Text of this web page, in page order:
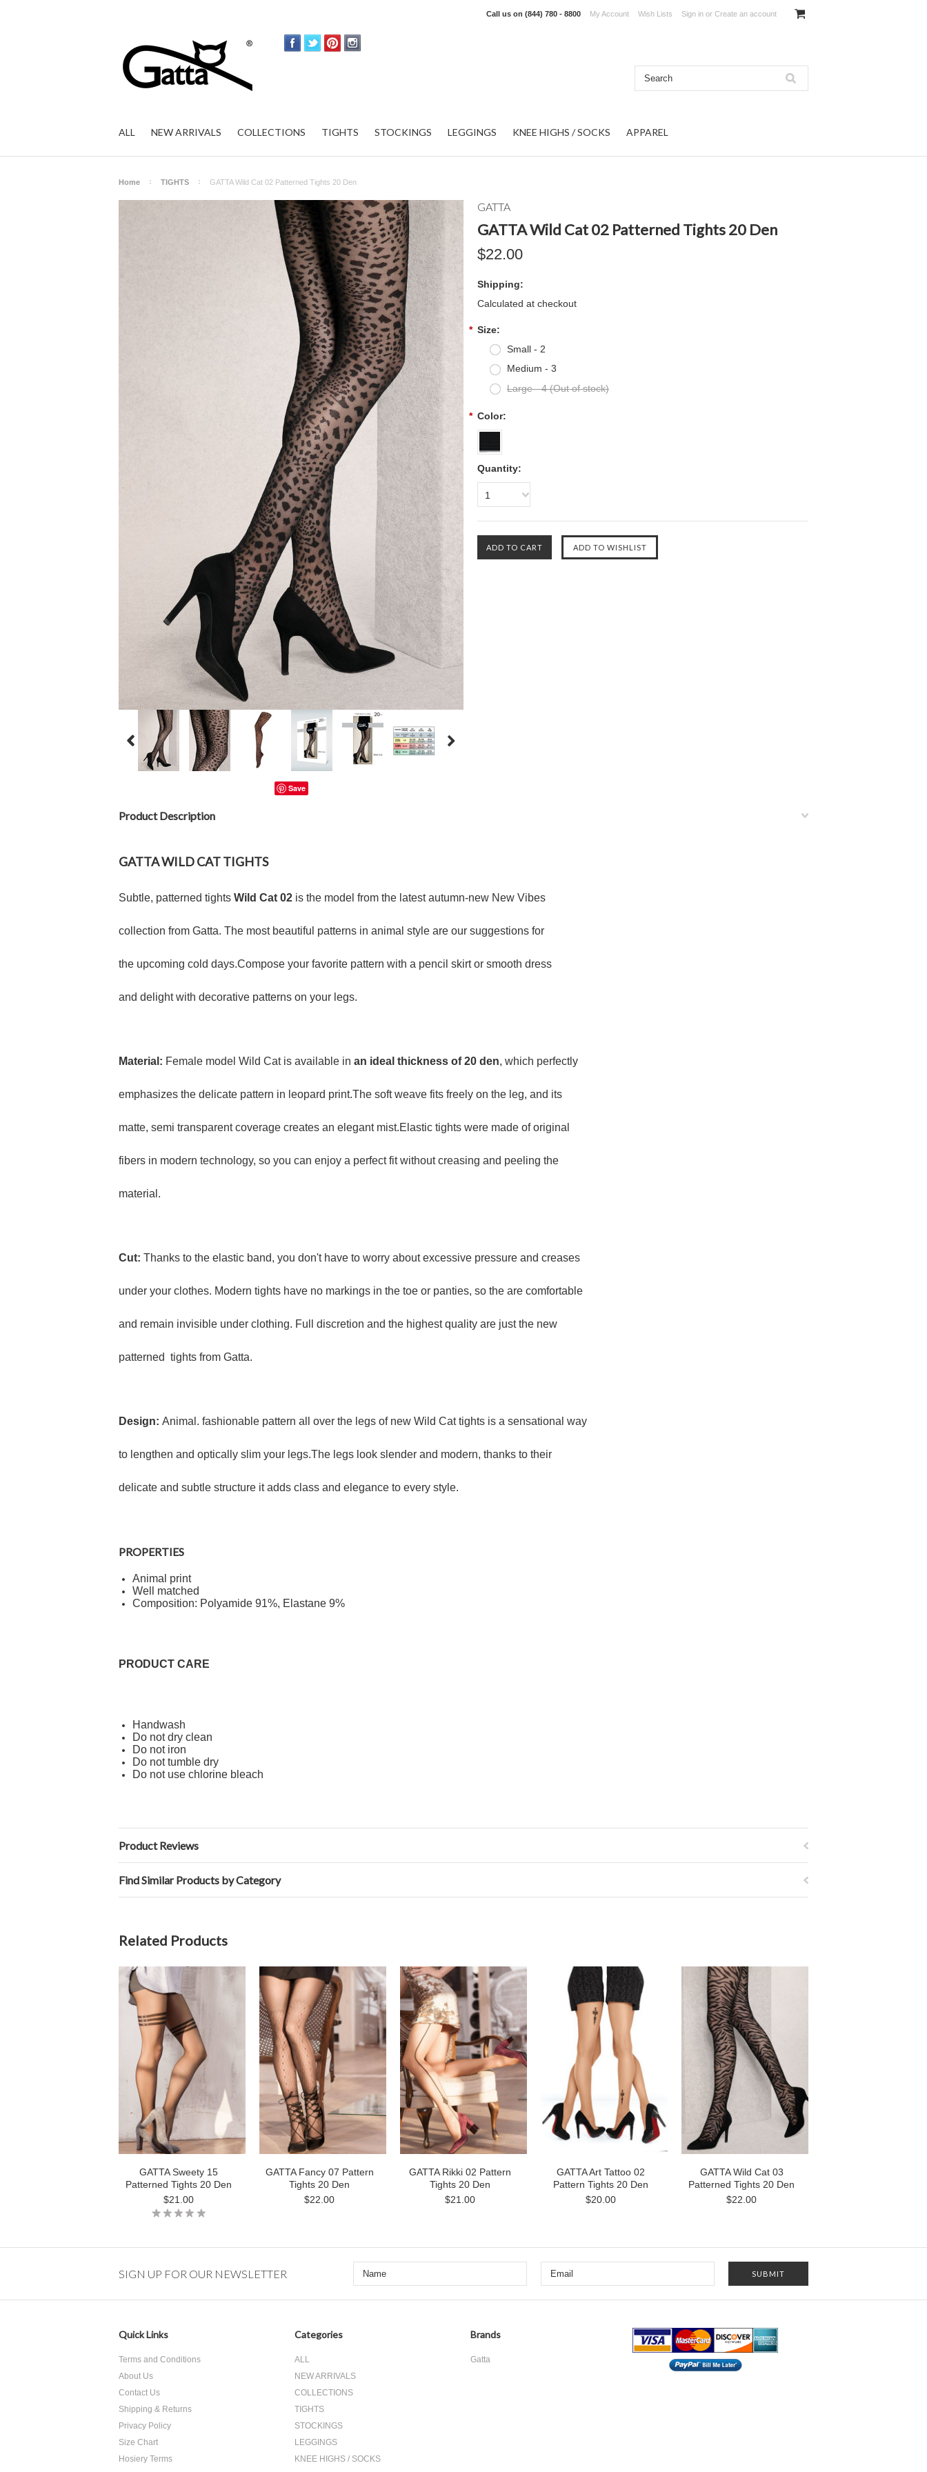
Call us on (844) 780 - 8800 My Account Wish Lists Sign in or Create an account
ALL NEW ARRIVALS COLLECTIONS TIGHTS STOCKINGS LEGGINGS KNEE HIGHS / SOCKS APPAREL
Home TIGHTS GATTA Wild Cat 02 Patterned Tights 20 Den
Save
GATTA
GATTA Wild Cat 02 Patterned Tights 20 Den
$22.00
Shipping:
Calculated at checkout
* Size:
Small - 2
Medium - 3
Large - 4 (Out of stock)
* Color:
Quantity:
1
Product Description
GATTAWILD CATTIGHTS
Subtle, patterned tights Wild Cat 02 is the model from the latest autumn-new New Vibes
collection from Gatta. The most beautiful patterns in animal style are our suggestions for
the upcoming cold days.Compose your favorite pattern with a pencil skirt or smooth dress
and delight with decorative patterns on your legs.
Material: Female model Wild Cat is available in an ideal thickness of 20 den, which perfectly
emphasizes the delicate pattern in leopard print.The soft weave fits freely on the leg, and its
matte, semi transparent coverage creates an elegant mist.Elastic tights were made of original
fibers in modern technology, so you can enjoy a perfect fit without creasing and peeling the
material.
Cut: Thanks to the elastic band, you don't have to worry about excessive pressure and creases
under your clothes. Modern tights have no markings in the toe or panties, so the are comfortable
and remain invisible under clothing. Full discretion and the highest quality are just the new
patterned tights from Gatta.
Design: Animal. fashionable pattern all over the legs of new Wild Cat tights is a sensational way
to lengthen and optically slim your legs.The legs look slender and modern, thanks to their
delicate and subtle structure it adds class and elegance to every style.
PROPERTIES
Animal print
Well matched
Composition: Polyamide 91%, Elastane 9%
PRODUCT CARE
Handwash
Do not dry clean
Do not iron
Do not tumble dry
Do not use chlorine bleach
Product Reviews
Find Similar Products by Category
Related Products
GATTA Sweety 15
Patterned Tights 20 Den
$21.00
GATTA Fancy 07 Pattern
Tights 20 Den
$22.00
GATTA Rikki 02 Pattern
Tights 20 Den
$21.00
GATTA Art Tattoo 02
Pattern Tights 20 Den
$20.00
GATTA Wild Cat 03
Patterned Tights 20 Den
$22.00
SIGN UP FOR OUR NEWSLETTER
Quick Links
Terms and Conditions
About Us
Contact Us
Shipping & Returns
Privacy Policy
Size Chart
Hosiery Terms
Categories
ALL
NEW ARRIVALS
COLLECTIONS
TIGHTS
STOCKINGS
LEGGINGS
KNEE HIGHS / SOCKS
Brands
Gatta